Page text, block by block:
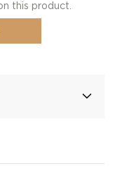
this product.